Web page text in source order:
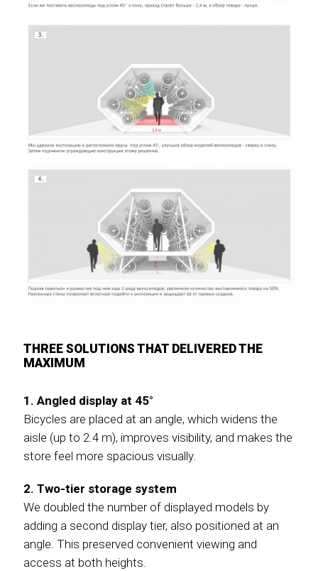
THREE SOLUTIONS THAT DELIVERED THE
MAXIMUM
1. Angled display at 45°
Bicycles are placed at an angle, which widens the
aisle (up to 2.4 m), improves visibility, and makes the
store feel more spacious visually.
2. Two-tier storage system
We doubled the number of displayed models by
adding a second display tier, also positioned at an
angle. This preserved convenient viewing and
access at both heights.